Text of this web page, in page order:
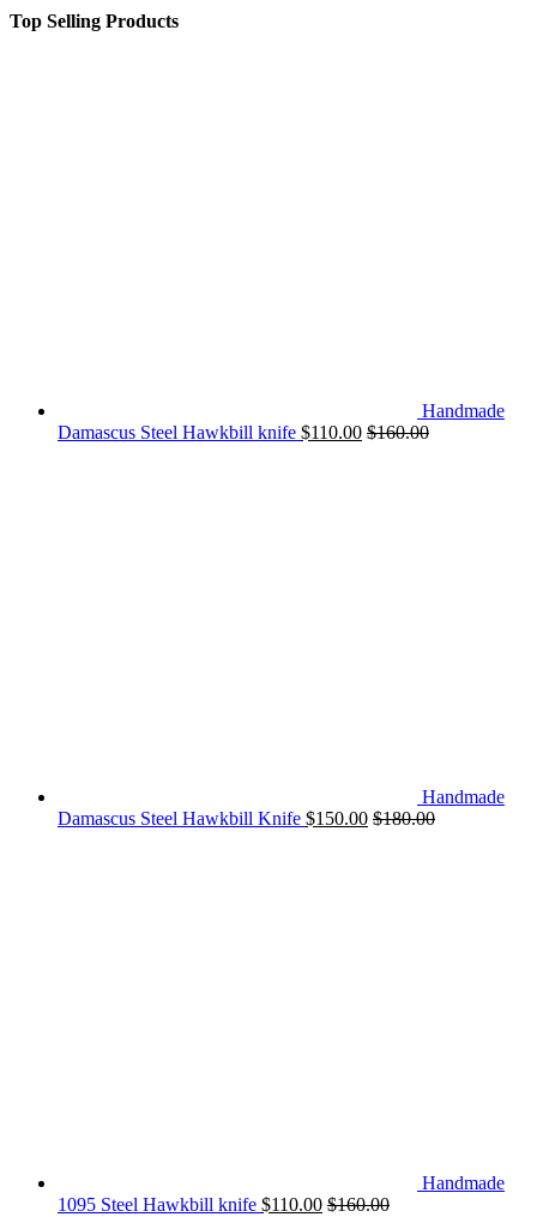
Top Selling Products
Handmade
Damascus Steel Hawkbill knife $110.00 $160.00
Handmade
Damascus Steel Hawkbill Knife $150.00 $180.00
Handmade
1095 Steel Hawkbill knife $110.00 $160.00